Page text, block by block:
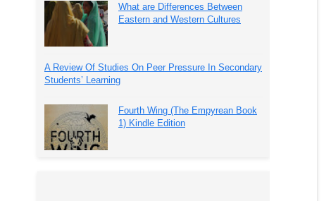
What are Differences Between
Eastern and Western Cultures
A Review Of Studies On Peer Pressure In Secondary
Students’ Learning
Fourth Wing (The Empyrean Book
1) Kindle Edition